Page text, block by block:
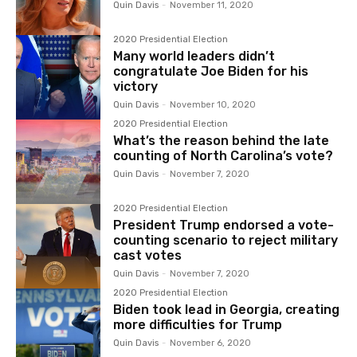
Quin Davis - November 11, 2020
2020 Presidential Election
Many world leaders didn’t
congratulate Joe Biden for his
victory
Quin Davis -
November 10, 2020
2020 Presidential Election
What’s the reason behind the late
counting of North Carolina’s vote?
Quin Davis - November 7, 2020
2020 Presidential Election
President Trump endorsed a vote-
counting scenario to reject military
cast votes
Quin Davis -
November 7, 2020
2020 Presidential Election
Biden took lead in Georgia, creating
more difficulties for Trump
Quin Davis - November 6, 2020